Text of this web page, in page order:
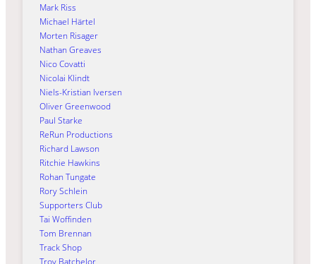
Mark Riss
Michael Härtel
Morten Risager
Nathan Greaves
Nico Covatti
Nicolai Klindt
Niels-Kristian Iversen
Oliver Greenwood
Paul Starke
ReRun Productions
Richard Lawson
Ritchie Hawkins
Rohan Tungate
Rory Schlein
Supporters Club
Tai Woffinden
Tom Brennan
Track Shop
Troy Batchelor